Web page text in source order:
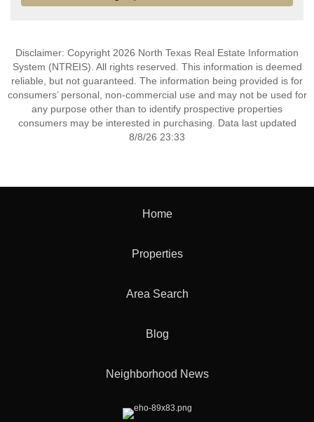
Disclaimer: Copyright 2026 North Texas Real Estate Information
System (NTREIS). All rights reserved. This information is deemed
reliable, but not guaranteed. The information being provided is for
consumers’ personal, non-commercial use and may not be used for
any purpose other than to identify prospective properties
consumers may be interested in purchasing. Data last updated
8/8/26 23:33
Home
Properties
Area Search
Blog
Neighborhood News